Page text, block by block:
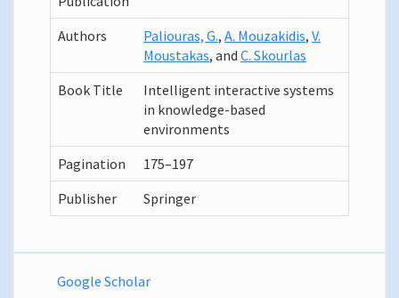
Authors Paliouras, G., A. Mouzakidis, V.
Moustakas, and C. Skourlas
Book Title
Intelligent interactive systems
in knowledge-based
environments
Pagination
175–197
Publisher
Springer
Google Scholar